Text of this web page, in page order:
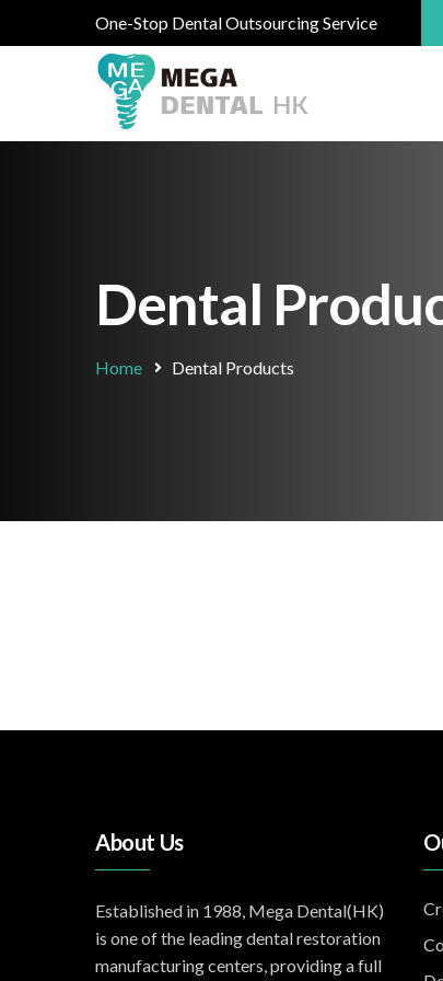
One-Stop Dental Outsourcing Service
Dental
Home Dental Products
About Us
Established in 1988, Mega Dental(HK)
is one of the leading dental restoration
manufacturing centers, providing a full